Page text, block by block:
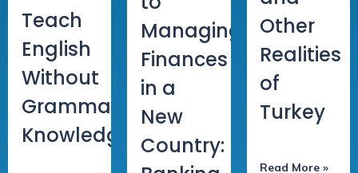
Teach
English
Without
Grammar
Knowledge
Managing
Finances
in a
New
Country:
Other
Realities
of
Turkey
Read More »